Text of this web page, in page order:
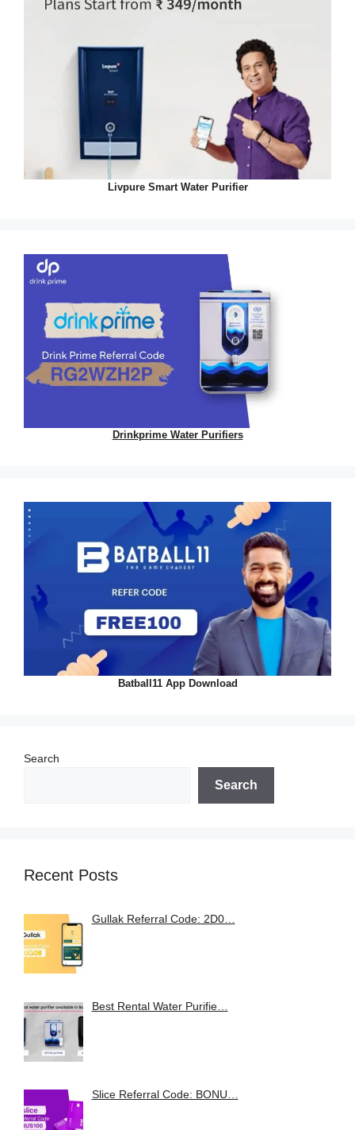
Livpure Smart Water Purifier
Drinkprime Water Purifiers
Batball11 App Download
Search
Search
Recent Posts
Gullak Referral Code: 2D0…
Best Rental Water Purifie…
Slice Referral Code: BONU…